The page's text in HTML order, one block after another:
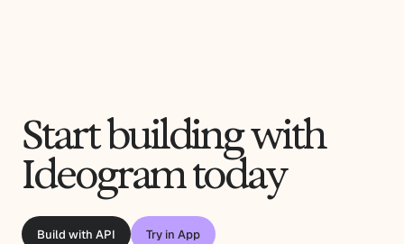
Start building with
Ideogram today
Build with API Try in App